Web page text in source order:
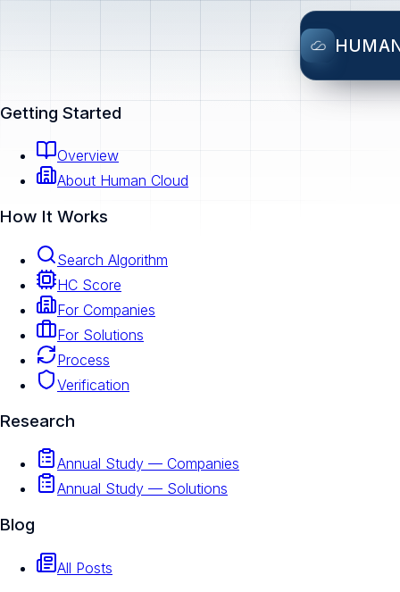
Getting Started
Overview
About Human Cloud
How It Works
Search Algorithm
HC Score
For Companies
For Solutions
Process
Verification
Research
Annual Study — Companies
Annual Study — Solutions
Blog
All Posts